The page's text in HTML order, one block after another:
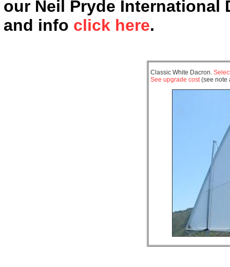
our Neil Pryde International
and info click here.
Classic White Dacron.
See upgrade cost(see note